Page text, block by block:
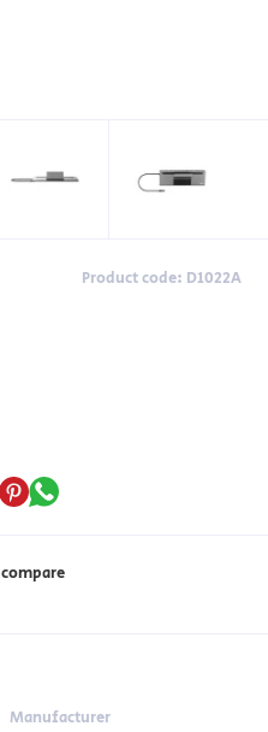
Product code: D1022A
compare
Manufacturer